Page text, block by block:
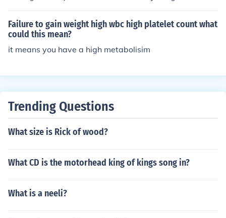
that sanction professional boxing titles. Each organizati
on has its own set of champions and rules, and they bot
h award championship belts to fighters who win their re
spective titles. The WBA is known for having multiple c
hampions in the same weight class, while the WBC is of
boxer's career.
Failure to gain weight high wbc high platelet count what
could this mean?
it means you have a high metabolisim
Trending Questions
What size is Rick of wood?
What CD is the motorhead king of kings song in?
What is a neeli?